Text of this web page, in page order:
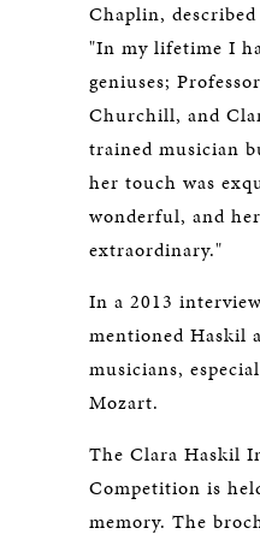
Chaplin,
"In my lifetime I
geniuses;
Churchill, and
trained musician
her touch was
wonderful, and
extraordinary."
In a 2013
mentioned Haskil
musicians,
Mozart.
The Clara Haskil
Competition is
memory. The